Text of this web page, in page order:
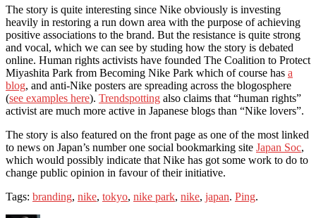
The story is quite interesting since Nike obviously is investing
heavily in restoring a run down area with the purpose of achieving
positive associations to the brand. But the resistance is quite strong
and vocal, which we can see by studing how the story is debated
online. Human rights activists have founded The Coalition to Protect
Miyashita Park from Becoming Nike Park which of course has a
blog, and anti-Nike posters are spreading across the blogosphere
(see examples here). Trendspotting also claims that “human rights”
activist are much more active in Japanese blogs than “Nike lovers”.
The story is also featured on the front page as one of the most linked
to news on Japan’s number one social bookmarking site Japan Soc,
which would possibly indicate that Nike has got some work to do to
change public opinion in favour of their initiative.
Tags: branding, nike, tokyo, nike park, nike, japan. Ping.